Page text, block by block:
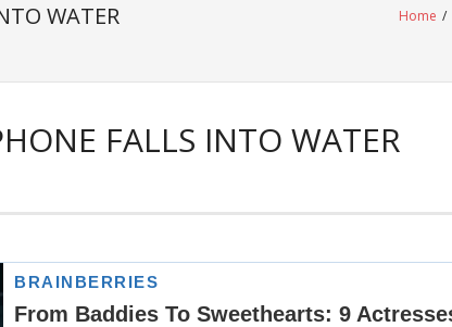
WATER Home /
FALLS INTO WATER